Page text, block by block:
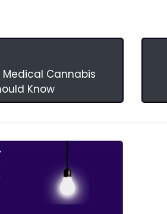
Medical Cannabis
Know